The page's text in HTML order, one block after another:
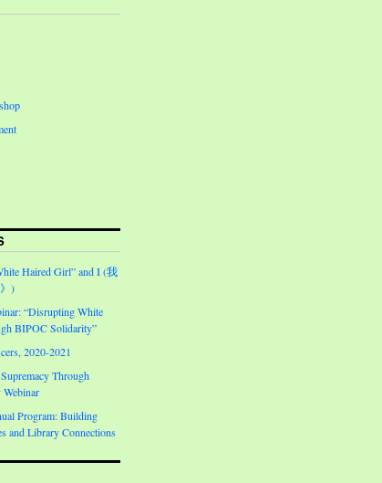
Haired Girl” and I (我
)
“Disrupting White
BIPOC Solidarity”
2020-2021
Through
Program: Building
and Library Connections